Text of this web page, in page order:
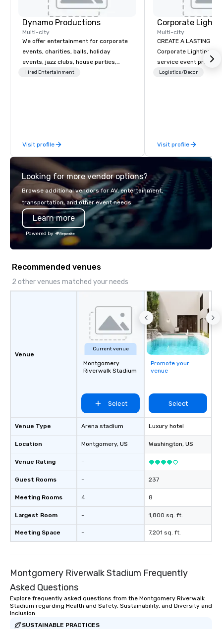
Dynamo Productions
Multi-city
We offer entertainment for corporate
events, charities, balls, holiday
events, jazz clubs, house parties,
Gatsby events, weddings and more
Hired Entertainment
Visit profile
Multi-city
CREATE A LASTING
Corporate Lighting
service event
specializing in
Logistics/Decor
Visit profile
Looking for more vendor options?
Browse additional vendors for AV, entertainment,
transportation, and other event needs.
Learn more
Powered by
Recommended venues
2 other venues matched your needs
Venue
Venue Type
Location
Venue Rating
Guest Rooms
Meeting Rooms
Largest Room
Meeting Space
Current venue
Montgomery
Riverwalk Stadium
Select
Arena stadium
Montgomery, US
-
-
4
-
-
Promote your
venue
Select
Luxury hotel
Washington, US
237
8
1,800 sq. ft.
7,201 sq. ft.
Montgomery Riverwalk Stadium Frequently
Asked Questions
Explore frequently asked questions from the Montgomery Riverwalk
Stadium regarding Health and Safety, Sustainability, and Diversity and
Inclusion
SUSTAINABLE PRACTICES